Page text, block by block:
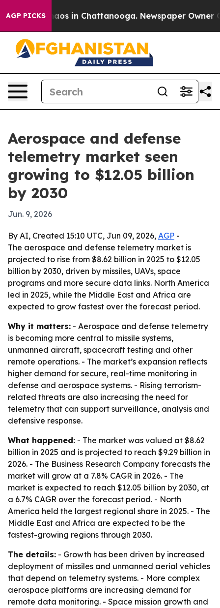
AGP PICKSChaos in Chattanooga. Newspaper Owner
Aerospace and defense
telemetry market seen
growing to $12.05 billion
by 2030
Jun. 9, 2026
By AI, Created 15:10 UTC, Jun 09, 2026, AGP -
The aerospace and defense telemetry market is
projected to rise from $8.62 billion in 2025 to $12.05
billion by 2030, driven by missiles, UAVs, space
programs and more secure data links. North America
led in 2025, while the Middle East and Africa are
expected to grow fastest over the forecast period.
Why it matters: - Aerospace and defense telemetry
is becoming more central to missile systems,
unmanned aircraft, spacecraft testing and other
remote operations. - The market’s expansion reflects
higher demand for secure, real-time monitoring in
defense and aerospace systems. - Rising terrorism-
related threats are also increasing the need for
telemetry that can support surveillance, analysis and
defensive response.
What happened: - The market was valued at $8.62
billion in 2025 and is projected to reach $9.29 billion in
2026. - The Business Research Company forecasts the
market will grow at a 7.8% CAGR in 2026. - The
market is expected to reach $12.05 billion by 2030, at
a 6.7% CAGR over the forecast period. - North
America held the largest regional share in 2025. - The
Middle East and Africa are expected to be the
fastest-growing regions through 2030.
The details: - Growth has been driven by increased
deployment of missiles and unmanned aerial vehicles
that depend on telemetry systems. - More complex
aerospace platforms are increasing demand for
remote data monitoring. - Space mission growth and